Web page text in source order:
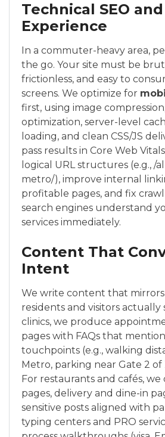
Technical SEO
Experience
In a commuter-heavy area,
the go. Your site must be
frictionless, and easy to
screens. We optimize for
first, using image
optimization, server-level
loading, and clean CSS/JS
pass results in Core Web
logical URL structures (e.g., /
metro/), improve internal
profitable pages, and fix
search engines understand
services immediately.
Content That
Intent
We write content that mirrors
residents and visitors actually
clinics, we produce
pages with FAQs that
touchpoints (e.g., walking
Metro, parking near Gate 2 of
For restaurants and cafés,
pages, delivery and dine-in
sensitive posts aligned with
typing centers and PRO